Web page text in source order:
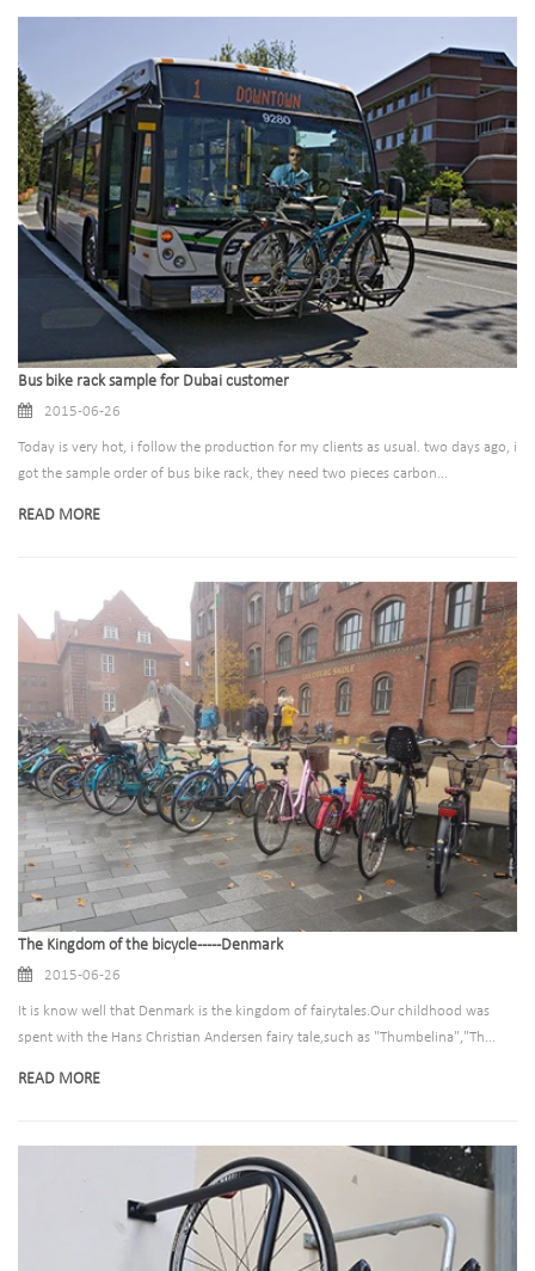
Bus bike rack sample for Dubai customer
2015-06-26
Today is very hot, i follow the production for my clients as usual. two days ago, i
got the sample order of bus bike rack, they need two pieces carbon...
READ MORE
The Kingdom of the bicycle-----Denmark
2015-06-26
It is know well that Denmark is the kingdom of fairytales.Our childhood was
spent with the Hans Christian Andersen fairy tale,such as "Thumbelina","Th...
READ MORE